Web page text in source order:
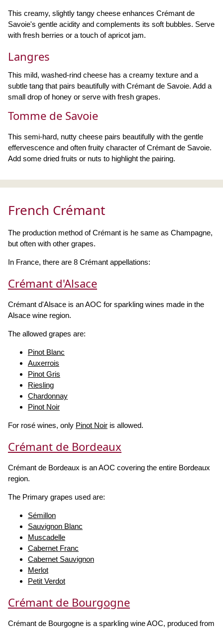
This creamy, slightly tangy cheese enhances Crémant de
Savoie's gentle acidity and complements its soft bubbles. Serve
with fresh berries or a touch of apricot jam.
Langres
This mild, washed-rind cheese has a creamy texture and a
subtle tang that pairs beautifully with Crémant de Savoie. Add a
small drop of honey or serve with fresh grapes.
Tomme de Savoie
This semi-hard, nutty cheese pairs beautifully with the gentle
effervescence and often fruity character of Crémant de Savoie.
Add some dried fruits or nuts to highlight the pairing.
French Crémant
The production method of Crémant is he same as Champagne,
but often with other grapes.
In France, there are 8 Crémant appellations:
Crémant d'Alsace
Crémant d'Alsace is an AOC for sparkling wines made in the
Alsace wine region.
The allowed grapes are:
Pinot Blanc
Auxerrois
Pinot Gris
Riesling
Chardonnay
Pinot Noir
For rosé wines, only Pinot Noir is allowed.
Crémant de Bordeaux
Crémant de Bordeaux is an AOC covering the entire Bordeaux
region.
The Primary grapes used are:
Sémillon
Sauvignon Blanc
Muscadelle
Cabernet Franc
Cabernet Sauvignon
Merlot
Petit Verdot
Crémant de Bourgogne
Crémant de Bourgogne is a sparkling wine AOC, produced from